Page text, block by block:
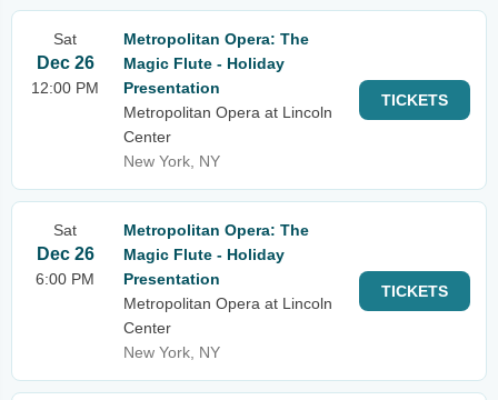
Sat
Dec 26
12:00 PM
Metropolitan Opera: The
Magic Flute - Holiday
Presentation
Metropolitan Opera at Lincoln
Center
New York, NY
TICKETS
Sat
Dec 26
6:00 PM
Metropolitan Opera: The
Magic Flute - Holiday
Presentation
Metropolitan Opera at Lincoln
Center
New York, NY
TICKETS